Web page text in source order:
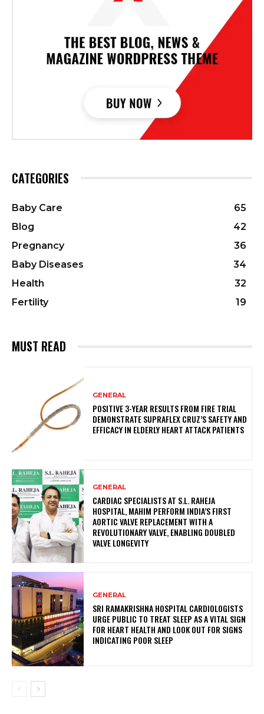
CATEGORIES
Baby Care
65
Blog
42
Pregnancy
36
Baby Diseases
34
Health
32
Fertility
19
MUST READ
GENERAL
POSITIVE 3-YEAR RESULTS FROM FIRE TRIAL
DEMONSTRATE SUPRAFLEX CRUZ’S SAFETY AND
EFFICACY IN ELDERLY HEART ATTACK PATIENTS
GENERAL
CARDIAC SPECIALISTS AT S.L. RAHEJA
HOSPITAL, MAHIM PERFORM INDIA’S FIRST
AORTIC VALVE REPLACEMENT WITH A
REVOLUTIONARY VALVE, ENABLING DOUBLED
VALVE LONGEVITY
GENERAL
SRI RAMAKRISHNA HOSPITAL CARDIOLOGISTS
URGE PUBLIC TO TREAT SLEEP AS A VITAL SIGN
FOR HEART HEALTH AND LOOK OUT FOR SIGNS
INDICATING POOR SLEEP